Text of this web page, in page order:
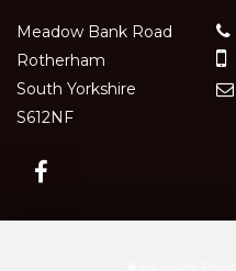
Meadow Bank Road
Rotherham
South Yorkshire
S612NF